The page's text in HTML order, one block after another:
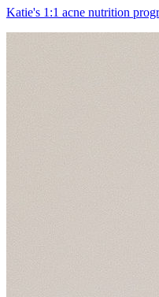
Katie's 1:1 acne nutrition